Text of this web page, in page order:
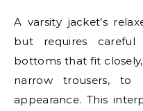
A varsity jacket’s
but requires
bottoms that fit
narrow trousers, to
appearance. This